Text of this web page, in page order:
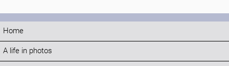
Home
A life in photos